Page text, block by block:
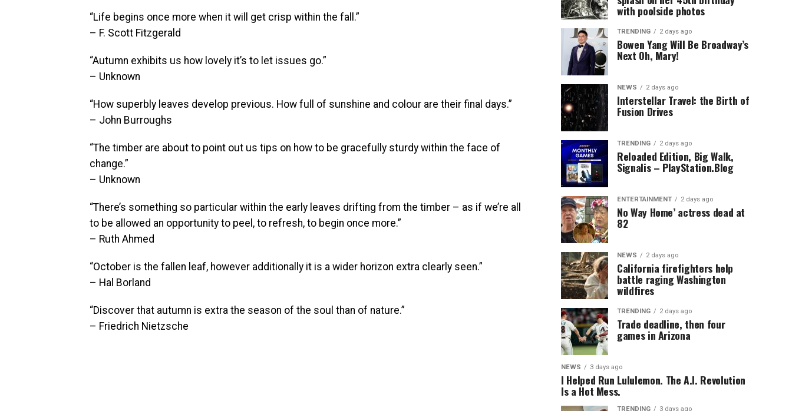
“Life begins once more when it will get crisp within the fall.”
– F. Scott Fitzgerald
“Autumn exhibits us how lovely it’s to let issues go.”
– Unknown
“How superbly leaves develop previous. How full of sunshine and colour are their final days.”
– John Burroughs
“The timber are about to point out us tips on how to be gracefully sturdy within the face of
change.”
– Unknown
“There’s something so particular within the early leaves drifting from the timber – as if we’re all
to be allowed an opportunity to peel, to refresh, to begin once more.”
– Ruth Ahmed
“October is the fallen leaf, however additionally it is a wider horizon extra clearly seen.”
– Hal Borland
“Discover that autumn is extra the season of the soul than of nature.”
– Friedrich Nietzsche
with poolside photos
TRENDING 2 days ago
Bowen Yang Will Be Broadway’s
Next Oh, Mary!
NEWS 2 days ago
Interstellar Travel: the Birth of
Fusion Drives
TRENDING 2 days ago
Reloaded Edition, Big Walk,
Signalis – PlayStation.Blog
ENTERTAINMENT 2 days ago
No Way Home’ actress dead at
82
NEWS 2 days ago
California firefighters help
battle raging Washington
wildfires
TRENDING 2 days ago
Trade deadline, then four
games in Arizona
NEWS 3 days ago
I Helped Run Lululemon. The A.I. Revolution
Is a Hot Mess.
TRENDING 3 days ago